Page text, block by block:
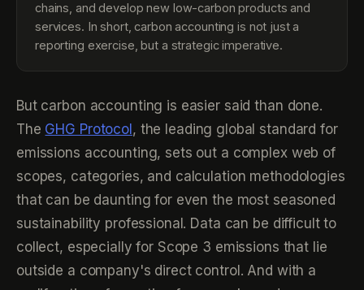
chains, and develop new low-carbon products and
services. In short, carbon accounting is not just a
reporting exercise, but a strategic imperative.
But carbon accounting is easier said than done.
The GHG Protocol , the leading global standard for
emissions accounting, sets out a complex web of
scopes, categories, and calculation methodologies
that can be daunting for even the most seasoned
sustainability professional. Data can be difficult to
collect, especially for Scope 3 emissions that lie
outside a company's direct control. And with a